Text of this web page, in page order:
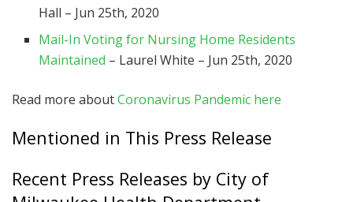
Hall – Jun 25th, 2020
Mail-In Voting for Nursing Home Residents
Maintained – Laurel White – Jun 25th, 2020
Read more aboutCoronavirus Pandemic here
Mentioned in This Press Release
Recent Press Releases by City of